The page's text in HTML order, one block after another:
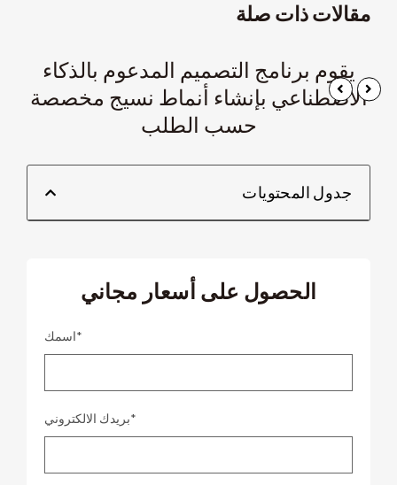
مقالات ذات صلة
يقوم برنامج التصميم المدعوم بالذكاء
الاصطناعي بإنشاء أنماط نسيج مخصصة
حسب الطلب
جدول المحتويات
الحصول على أسعار مجاني
اسمك*
بريدك الالكتروني*